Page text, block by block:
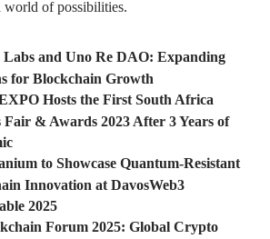
world of possibilities.
Labs and Uno Re DAO: Expanding
for Blockchain Growth
Hosts the First South Africa
Fair & Awards 2023 After 3 Years of
to Showcase Quantum-Resistant
Innovation at DavosWeb3
2025
Forum 2025: Global Crypto